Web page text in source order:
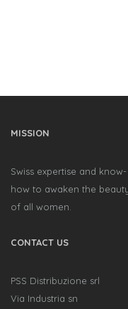
MISSION
Swiss expertise and know-
how to awaken the
of all women.
CONTACT US
PSS Distribuzione srl
Via Industria sn